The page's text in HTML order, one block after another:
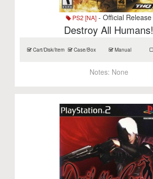
PS2 [NA] - Official Release
Destroy All Humans!
Cart/Disk/Item Case/Box Manual
Notes: None